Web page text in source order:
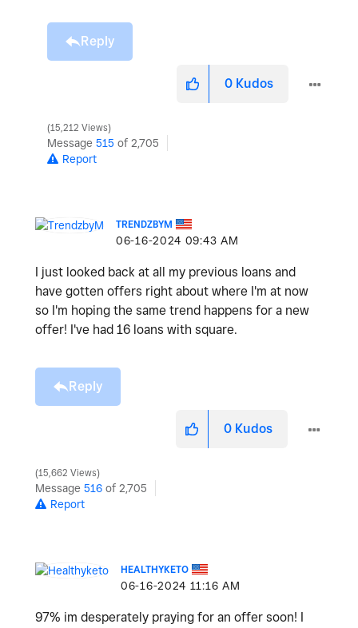
Reply
0 Kudos
15,212 Views
Message 515 of 2,705
Report
TRENDZBYM
‎06-16-2024 09:43 AM
I just looked back at all my previous loans and
have gotten offers right about where I'm at now
so I'm hoping the same trend happens for a new
offer! I've had 16 loans with square.
Reply
0 Kudos
15,662 Views
Message 516 of 2,705
Report
HEALTHYKETO
‎06-16-2024 11:16 AM
97% im desperately praying for an offer soon! I